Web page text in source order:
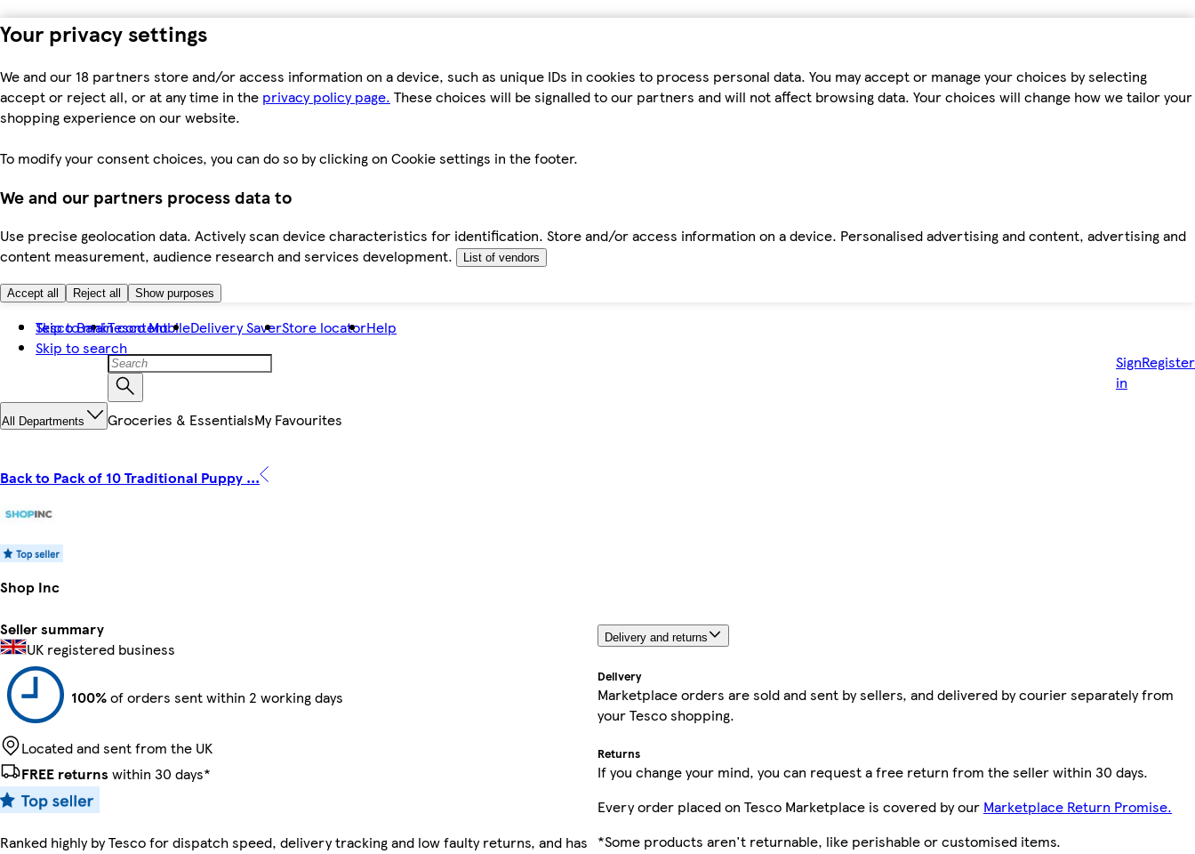
Your privacy settings
We and our 18 partners store and/or access information on a device, such as unique IDs in cookies to process personal data. You may accept or manage your choices by selecting
accept or reject all, or at any time in the privacy policy page. These choices will be signalled to our partners and will not affect browsing data. Your choices will change how we tailor your
shopping experience on our website.
To modify your consent choices, you can do so by clicking on Cookie settings in the footer.
We and our partners process data to
Use precise geolocation data. Actively scan device characteristics for identification. Store and/or access information on a device. Personalised advertising and content, advertising and
content measurement, audience research and services development.
List of vendors
Accept all Reject all Show purposes
Skip to main content
Skip to search
Tesco BankTesco MobileDelivery SaverStore locatorHelp
Sign
in
Register
All Departments Groceries & EssentialsMy Favourites
Back to Pack of 10 Traditional Puppy ...
Shop Inc
Seller summary
UK registered business
100%of orders sent within 2 working days
Located and sent from the UK
FREE returns within 30 days*
Ranked highly by Tesco for dispatch speed, delivery tracking and low faulty returns, and has
Delivery and returns
Delivery
Marketplace orders are sold and sent by sellers, and delivered by courier separately from
your Tesco shopping.
Returns
If you change your mind, you can request a free return from the seller within 30 days.
Every order placed on Tesco Marketplace is covered by our Marketplace Return Promise.
*Some products aren't returnable, like perishable or customised items.